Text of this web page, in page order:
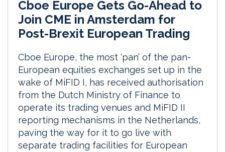
Cboe Europe Gets Go-Ahead to
Join CME in Amsterdam for
Post-Brexit European Trading
Cboe Europe, the most ‘pan’ of the pan-
European equities exchanges set up in the
wake of MiFID I, has received authorisation
from the Dutch Ministry of Finance to
operate its trading venues and MiFID II
reporting mechanisms in the Netherlands,
paving the way for it to go live with
separate trading facilities for European